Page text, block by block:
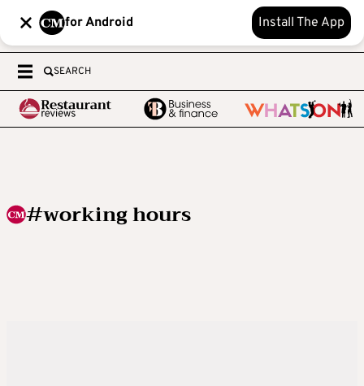
for Android Install The App
SEARCH
#working hours